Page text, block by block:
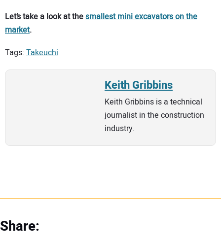
Let’s take a look at thesmallest mini excavators on the
market.
Tags: Takeuchi
Keith Gribbins
Keith Gribbins is a technical
journalist in the construction
industry.
Share: